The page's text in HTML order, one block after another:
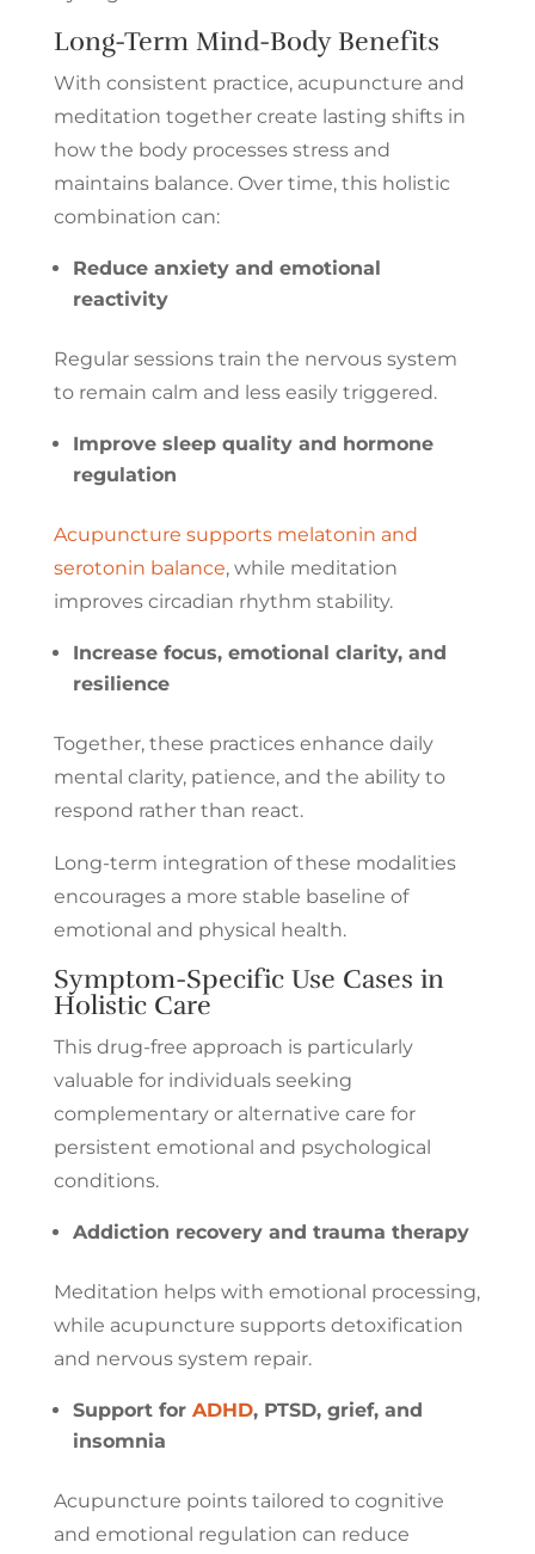
Long-Term Mind-Body Benefits
With consistent practice, acupuncture and
meditation together create lasting shifts in
how the body processes stress and
maintains balance. Over time, this holistic
combination can:
Reduce anxiety and emotional
reactivity
Regular sessions train the nervous system
to remain calm and less easily triggered.
Improve sleep quality and hormone
regulation
Acupuncture supports melatonin and
serotonin balance, while meditation
improves circadian rhythm stability.
Increase focus, emotional clarity, and
resilience
Together, these practices enhance daily
mental clarity, patience, and the ability to
respond rather than react.
Long-term integration of these modalities
encourages a more stable baseline of
emotional and physical health.
Symptom-Specific Use Cases in
Holistic Care
This drug-free approach is particularly
valuable for individuals seeking
complementary or alternative care for
persistent emotional and psychological
conditions.
Addiction recovery and trauma therapy
Meditation helps with emotional processing,
while acupuncture supports detoxification
and nervous system repair.
Support for ADHD, PTSD, grief, and
insomnia
Acupuncture points tailored to cognitive
and emotional regulation can reduce